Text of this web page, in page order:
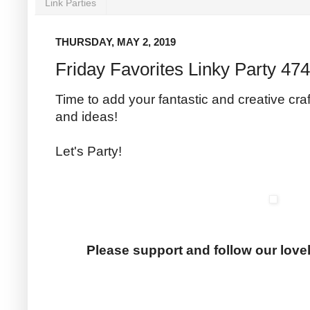
Link Parties
THURSDAY, MAY 2, 2019
Friday Favorites Linky Party 474
Time to add your fantastic and creative
and ideas!
Let's Party!
Please support and follow our